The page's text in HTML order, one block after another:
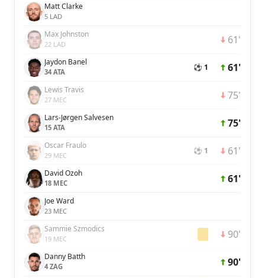
Matt Clarke
5 LAD
Max Johnston
22 LAD 61'
Jaydon Banel
34 ATA ⚽ 1 61'
Lewis Travis
27 MEC 75'
Lars-Jørgen Salvesen
15 ATA 75'
Oscar Fraulo
29 MEC ⚽ 1 61'
David Ozoh
18 MEC 61'
Joe Ward
23 MEC
Sammie Szmodics
19 MEC 90'
Danny Batth
4 ZAG 90'